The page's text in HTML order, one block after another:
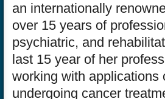
an internationally
over 15 years of
psychiatric, and
last 15 year of her
working with applications
undergoing cancer